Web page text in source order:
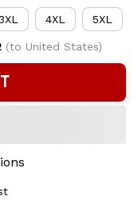
4XL 5XL
(to United States)